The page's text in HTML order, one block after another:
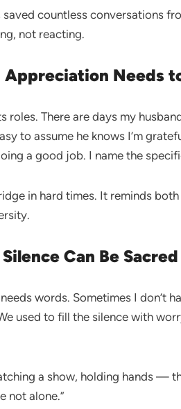
saved countless conversations
not reacting.
Appreciation Needs
roles. There are days my
to assume he knows I’m
a good job. I name the
in hard times. It reminds
Can Be Sacred
words. Sometimes I don’t
used to fill the silence with
a show, holding hands —
not alone.”